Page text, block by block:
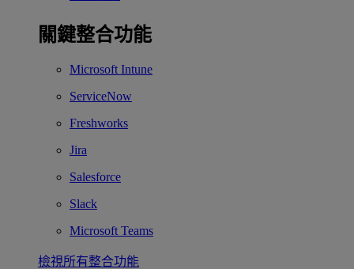
關鍵整合功能
Microsoft Intune
ServiceNow
Freshworks
Jira
Salesforce
Slack
Microsoft Teams
檢視所有整合功能